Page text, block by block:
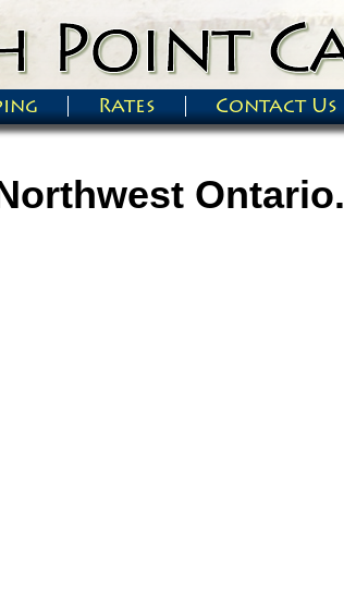
Rates Contact Us
Ontario.